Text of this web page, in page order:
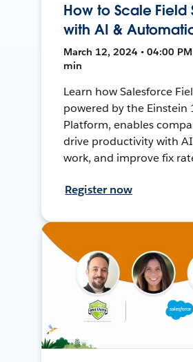
How to Scale Field
with AI &
March 12, 2024 • 04:00 PM
min
Learn how Salesforce
powered by the Einstein
Platform, enables
drive productivity with
work, and improve fix
Register now